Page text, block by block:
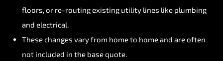
floors,or re-routingexisting utility lines like plumbing
and electrical.
Thesechanges varyfrom hometo homeand areoften
not included in the basequote.